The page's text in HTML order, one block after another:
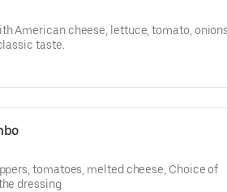
American cheese, lettuce, tomato, onions,
taste.
tomatoes, melted cheese, Choice of
dressing